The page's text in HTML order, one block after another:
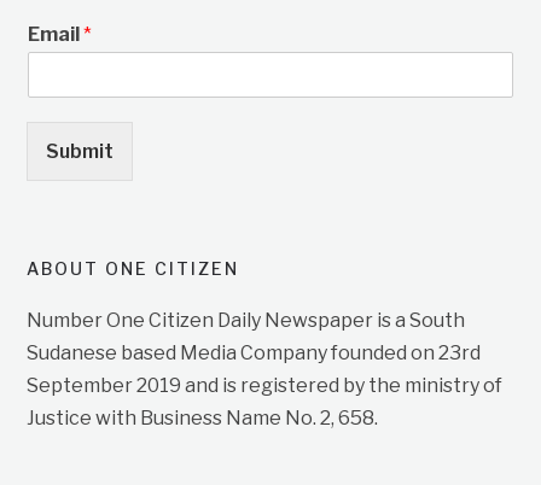
Email*
Submit
ABOUT ONE CITIZEN
Number One Citizen Daily Newspaper is a South
Sudanese based Media Company founded on 23rd
September 2019 and is registered by the ministry of
Justice with Business Name No. 2, 658.